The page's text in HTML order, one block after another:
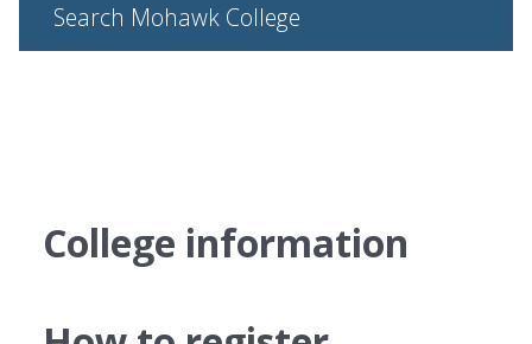
Search Mohawk College
College information